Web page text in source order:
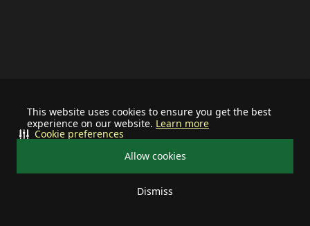
This website uses cookies to ensure you get the best
experience on our website. Learn more
Allow cookies
Dismiss
Cookie preferences